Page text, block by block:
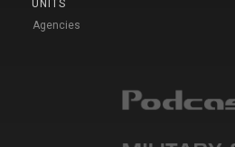
UNITS
Agencies